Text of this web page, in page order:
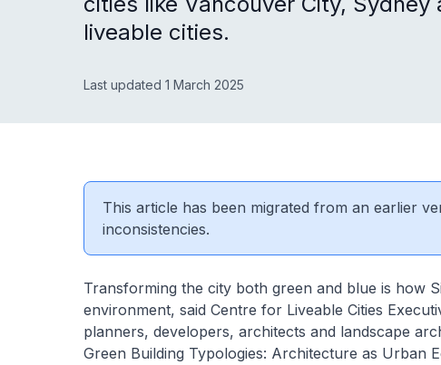
liveable cities.
Last updated 1 March 2025
This article has been migrated from an earlier
inconsistencies.
Transforming the city both green and blue is how
environment, said Centre for Liveable Cities
planners, developers, architects and landscape
Green Building Typologies: Architecture as Urban